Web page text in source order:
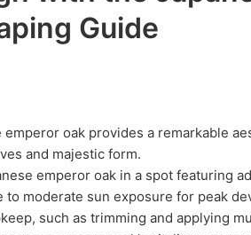
Guide
emperor oak provides a remarkable
and majestic form.
emperor oak in a spot featuring
to moderate sun exposure for peak
such as trimming and applying